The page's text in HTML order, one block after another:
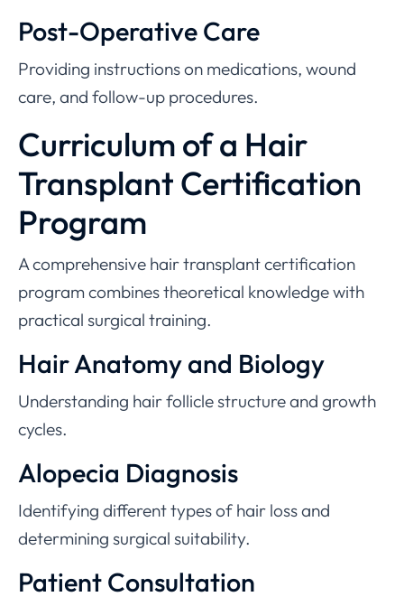
Post-Operative Care
Providing instructions on medications, wound
care, and follow-up procedures.
Curriculum of a Hair
Transplant Certification
Program
A comprehensive hair transplant certification
program combines theoretical knowledge with
practical surgical training.
Hair Anatomy and Biology
Understanding hair follicle structure and growth
cycles.
Alopecia Diagnosis
Identifying different types of hair loss and
determining surgical suitability.
Patient Consultation